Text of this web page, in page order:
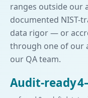
ranges outside our
documented NIST-
data rigor — or
through one of our
our QA team.
Audit-ready